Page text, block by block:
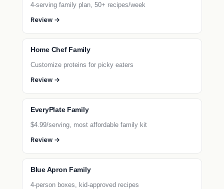
4-serving family plan, 50+ recipes/week
Review →
Home Chef Family
Customize proteins for picky eaters
Review →
EveryPlate Family
$4.99/serving, most affordable family kit
Review →
Blue Apron Family
4-person boxes, kid-approved recipes